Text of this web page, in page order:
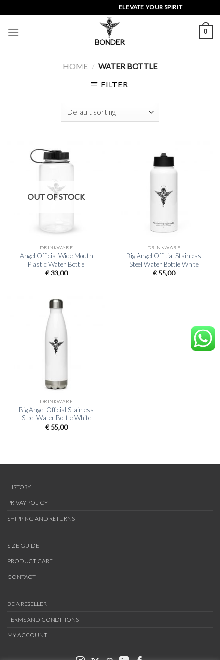
to
content
ELEVATE YOUR SPIRIT
0
HOME / WATER BOTTLE
FILTER
OUT OF STOCK
DRINKWARE
Angel Official Wide Mouth
Plastic Water Bottle
€33,00
DRINKWARE
Big Angel Official Stainless
Steel Water Bottle White
€55,00
DRINKWARE
Big Angel Official Stainless
Steel Water Bottle White
€55,00
HISTORY
PRIVAY POLICY
SHIPPING AND RETURNS
SIZE GUIDE
PRODUCT CARE
CONTACT
BE A RESELLER
TERMS AND CONDITIONS
MY ACCOUNT